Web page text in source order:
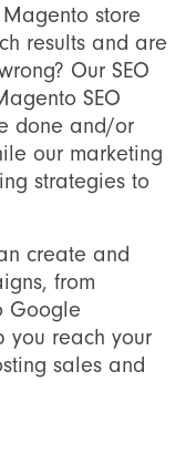
store
results and are
Our SEO
SEO
done and/or
our marketing
strategies to
create and
from
Google
you reach your
sales and